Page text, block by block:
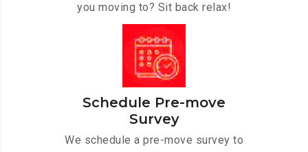
you moving to? Sit back relax!
Schedule Pre-move
Survey
We schedule a pre-move survey to